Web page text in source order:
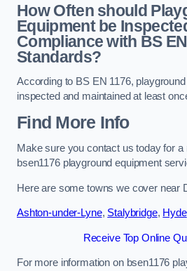
How Often should
Equipment be
Compliance with BS
Standards?
According to BS EN 1176,
inspected and maintained at least
Find More Info
Make sure you contact us today for a
bsen1176 playground equipment
Here are some towns we cover near
Ashton-under-Lyne, Stalybridge, Hyde
Receive Top Online
For more information on bsen1176